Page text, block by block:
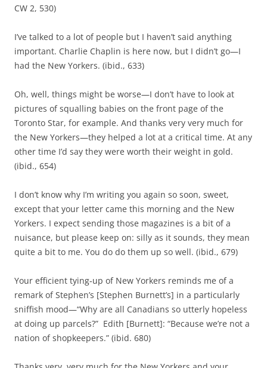
CW 2, 530)
I’ve talked to a lot of people but I haven’t said anything
important. Charlie Chaplin is here now, but I didn’t go—I
had the New Yorkers. (ibid., 633)
Oh, well, things might be worse—I don’t have to look at
pictures of squalling babies on the front page of the
Toronto Star, for example. And thanks very very much for
the New Yorkers—they helped a lot at a critical time. At any
other time I’d say they were worth their weight in gold.
(ibid., 654)
I don’t know why I’m writing you again so soon, sweet,
except that your letter came this morning and the New
Yorkers. I expect sending those magazines is a bit of a
nuisance, but please keep on: silly as it sounds, they mean
quite a bit to me. You do do them up so well. (ibid., 679)
Your efficient tying‑up of New Yorkers reminds me of a
remark of Stephen’s [Stephen Burnett’s] in a particularly
sniffish mood—“Why are all Canadians so utterly hopeless
at doing up parcels?” Edith [Burnett]: “Because we’re not a
nation of shopkeepers.” (ibid. 680)